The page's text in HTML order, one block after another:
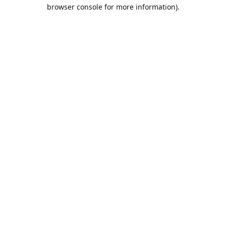
browser console for more information).